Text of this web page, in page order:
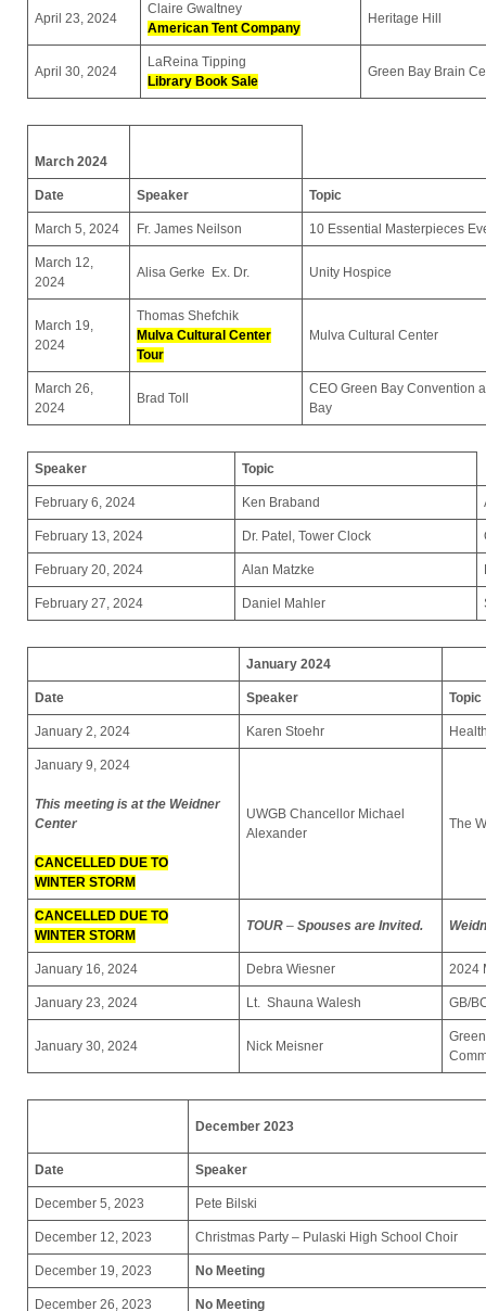
April 23, 2024
Claire Gwaltney
American Tent Company
Heritage Hill
April 30, 2024
LaReina Tipping
Library Book Sale
Green Bay Brain
March 2024
Date Speaker Topic
March 5, 2024 Fr. James Neilson 10 Essential Masterpieces
March 12,
2024
Alisa Gerke Ex. Dr. Unity Hospice
March 19,
2024
Thomas Shefchik
Mulva Cultural Center
Tour
Mulva Cultural Center
March 26,
2024
Brad Toll
CEO Green Bay Convention
Bay
Speaker Topic
February 6, 2024 Ken Braband
February 13, 2024 Dr. Patel, Tower Clock
February 20, 2024 Alan Matzke
February 27, 2024 Daniel Mahler
January 2024
Date Speaker Topic
January 2, 2024 Karen Stoehr
January 9, 2024
This meeting is at the Weidner
Center
CANCELLED DUE TO
WINTER STORM
UWGB Chancellor Michael
Alexander
The
CANCELLED DUE TO
WINTER STORM
TOUR – Spouses are Invited.
January 16, 2024 Debra Wiesner 2024
January 23, 2024 Lt. Shauna Walesh GB/
January 30, 2024 Nick Meisner
December 2023
Date Speaker
December 5, 2023 Pete Bilski
December 12, 2023 Christmas Party – Pulaski High School Choir
December 19, 2023 No Meeting
December 26, 2023 No Meeting